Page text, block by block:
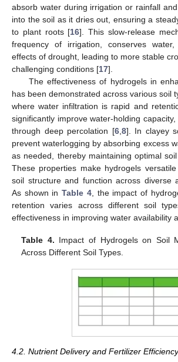
absorb water during irrigation or rainfall
into the soil as it dries out, ensuring a
to plant roots [16]. This slow-release
frequency of irrigation, conserves
effects of drought, leading to more stable
challenging conditions [17].
The effectiveness of hydrogels in
has been demonstrated across various soil
where water infiltration is rapid and
significantly improve water-holding
through deep percolation [6, 8]. In clayey
prevent waterlogging by absorbing excess
as needed, thereby maintaining optimal
These properties make hydrogels
soil structure and function across diverse
As shown inTable 4, the impact of
retention varies across different soil
effectiveness in improving water availability
Table 4. Impact of Hydrogels on Soil
Across Different Soil Types.
4.2. Nutrient Delivery and Fertilizer Efficiency